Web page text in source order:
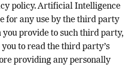
policy. Artificial Intelligence
for any use by the third party
provide to such third party,
to read the third party’s
providing any personally